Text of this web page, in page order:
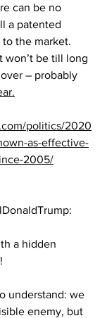
can be no
a patented
the market.
won’t be till long
– probably
politics/2020
as-effective-
2005/
a hidden
understand: we
enemy, but